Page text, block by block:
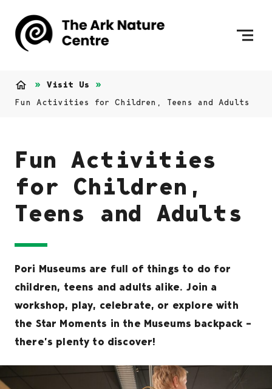
Visit Us
Fun Activities for Children, Teens and Adults
Fun Activities
for Children,
Teens and Adults
Pori Museums are full of things to do for
children, teens and adults alike. Join a
workshop, play, celebrate, or explore with
the Star Moments in the Museums backpack –
there’s plenty to discover!